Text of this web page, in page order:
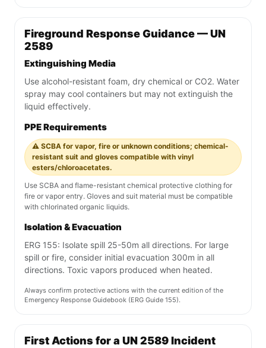
Fireground Response Guidance — UN
2589
Extinguishing Media
Use alcohol-resistant foam, dry chemical or CO2. Water
spray may cool containers but may not extinguish the
liquid effectively.
PPE Requirements
⚠️ SCBA for vapor, fire or unknown conditions; chemical-
resistant suit and gloves compatible with vinyl
esters/chloroacetates.
Use SCBA and flame-resistant chemical protective clothing for
fire or vapor entry. Gloves and suit material must be compatible
with chlorinated organic liquids.
Isolation & Evacuation
ERG 155: Isolate spill 25-50m all directions. For large
spill or fire, consider initial evacuation 300m in all
directions. Toxic vapors produced when heated.
Always confirm protective actions with the current edition of the
Emergency Response Guidebook (ERG Guide 155).
First Actions for a UN 2589 Incident